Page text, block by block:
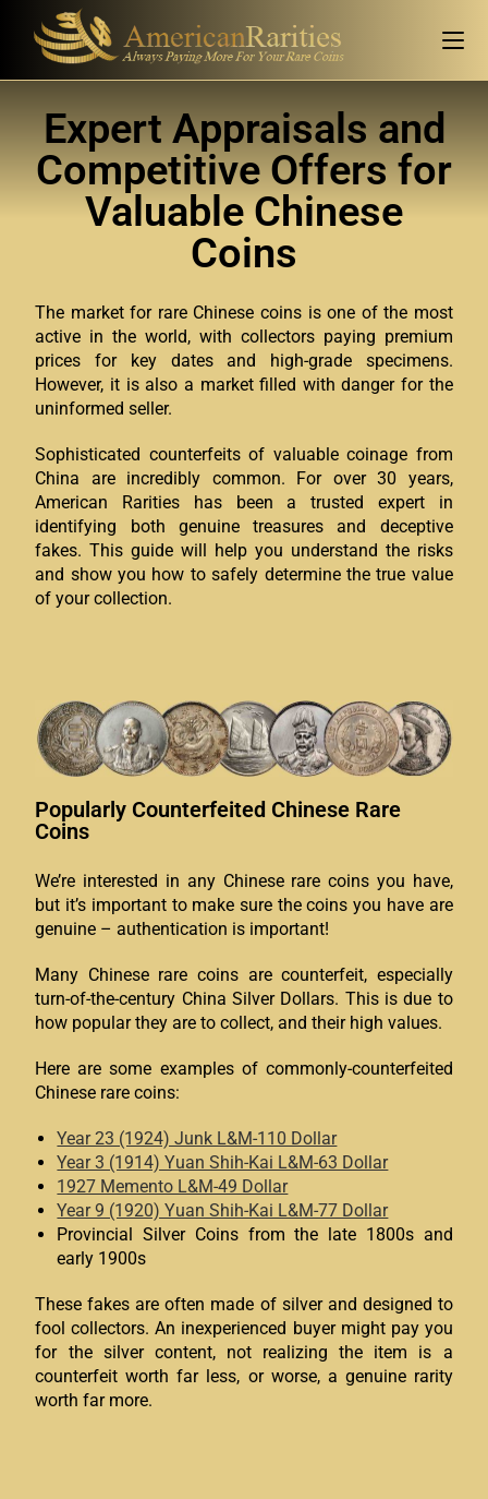
Expert Appraisals and
Competitive Offers for
Valuable Chinese
Coins
The market for rare Chinese coins is one of the most
active in the world, with collectors paying premium
prices for key dates and high-grade specimens.
However, it is also a market filled with danger for the
uninformed seller.
Sophisticated counterfeits of valuable coinage from
China are incredibly common. For over 30 years,
American Rarities has been a trusted expert in
identifying both genuine treasures and deceptive
fakes. This guide will help you understand the risks
and show you how to safely determine the true value
of your collection.
Popularly Counterfeited Chinese Rare
Coins
We’re interested in any Chinese rare coins you have,
but it’s important to make sure the coins you have are
genuine – authentication is important!
Many Chinese rare coins are counterfeit, especially
turn-of-the-century China Silver Dollars. This is due to
how popular they are to collect, and their high values.
Here are some examples of commonly-counterfeited
Chinese rare coins:
Year 23 (1924) Junk L&M-110 Dollar
Year 3 (1914) Yuan Shih-Kai L&M-63 Dollar
1927 Memento L&M-49 Dollar
Year 9 (1920) Yuan Shih-Kai L&M-77 Dollar
Provincial Silver Coins from the late 1800s and
early 1900s
These fakes are often made of silver and designed to
fool collectors. An inexperienced buyer might pay you
for the silver content, not realizing the item is a
counterfeit worth far less, or worse, a genuine rarity
worth far more.